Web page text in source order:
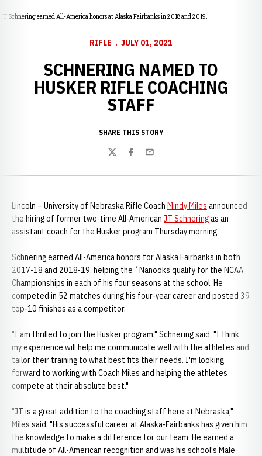
JT Schnering earned All-America honors at Alaska Fairbanks in 2018 and 2019.
RIFLE JULY 01, 2021
SCHNERING NAMED TO
HUSKER RIFLE COACHING
STAFF
SHARE THIS STORY
TwitterFacebook
Email
Lincoln – University of Nebraska Rifle Coach Mindy Miles announced
the hiring of former two-time All-American JT Schneringas an
assistant coach for the Husker program Thursday morning.
Schnering earned All-America honors for Alaska Fairbanks in both
2017-18 and 2018-19, helping the `Nanooks qualify for the NCAA
Championships in each of his four seasons at the school. He
competed in 52 matches during his four-year career and posted 39
top-10 finishes as a competitor.
"I am thrilled to join the Husker program," Schnering said. "I think
my experience will help me communicate well with the athletes and
tailor their training to what best fits their needs. I'm looking
forward to working with Coach Miles and helping the athletes
compete at their absolute best."
"JT is a great addition to the coaching staff here at Nebraska,"
Miles said. "His successful career at Alaska-Fairbanks has given him
the knowledge to make a difference for our team. He earned a
multitude of All-American recognition and was his school's Male